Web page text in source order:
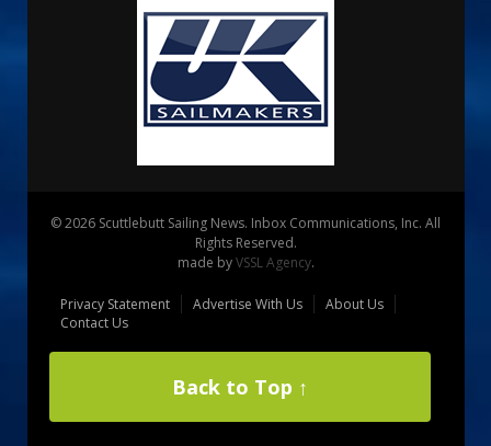
© 2026 Scuttlebutt Sailing News. Inbox Communications, Inc. All
Rights Reserved.
made byVSSL Agency.
Privacy Statement Advertise With Us
About Us
Contact Us
Back to Top ↑